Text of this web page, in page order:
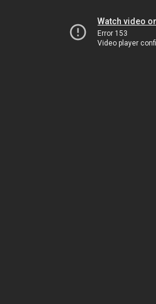
Watch video
Error 153
Video player